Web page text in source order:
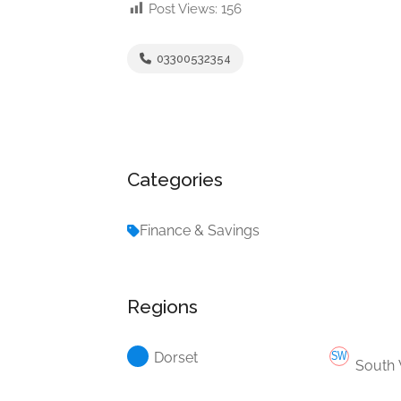
Post Views: 156
03300532354
Categories
Finance & Savings
Regions
Dorset South